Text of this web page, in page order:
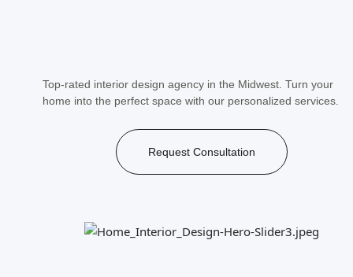
Top-rated interior design agency in the Midwest. Turn your
home into the perfect space with our personalized services.
Request Consultation